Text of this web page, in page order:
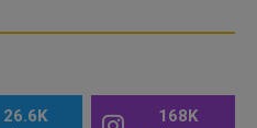
26.6K 168K